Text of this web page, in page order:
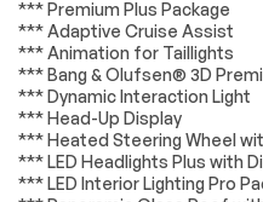
*Example of an inspection
Release
Power Door Locks
Headlights-Auto-
Leveling
Automatic
Highbeams
*** Premium Plus Package
*** Adaptive Cruise Assist
*** Animation for Taillights
*** Bang & Olufsen® 3D
*** Dynamic Interaction Light
*** Head-Up Display
*** Heated Steering Wheel
*** LED Headlights Plus with
*** LED Interior Lighting Pro